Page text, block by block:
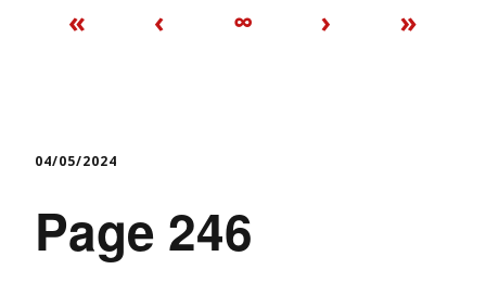
« ‹ ∞ › »
04/05/2024
Page 246